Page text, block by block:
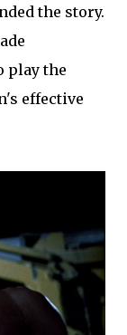
the story.
play the
effective